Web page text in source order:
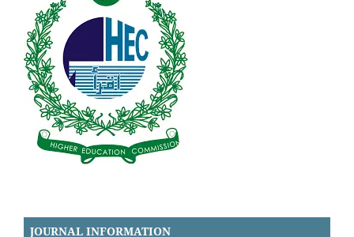
JOURNAL INFORMATION